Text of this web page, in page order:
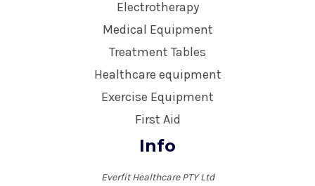
Electrotherapy
Medical Equipment
Treatment Tables
Healthcare equipment
Exercise Equipment
First Aid
Info
Everfit Healthcare PTY Ltd